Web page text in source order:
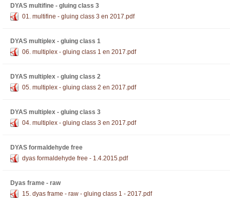
DYAS multifine - gluing class 3
01. multifine - gluing class 3 en 2017.pdf
DYAS multiplex - gluing class 1
06. multiplex - gluing class 1 en 2017.pdf
DYAS multiplex - gluing class 2
05. multiplex - gluing class 2 en 2017.pdf
DYAS multiplex - gluing class 3
04. multiplex - gluing class 3 en 2017.pdf
DYAS formaldehyde free
dyas formaldehyde free - 1.4.2015.pdf
Dyas frame - raw
15. dyas frame - raw - gluing class 1 - 2017.pdf